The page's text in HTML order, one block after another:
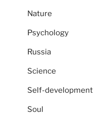
Nature
Psychology
Russia
Science
Self-development
Soul